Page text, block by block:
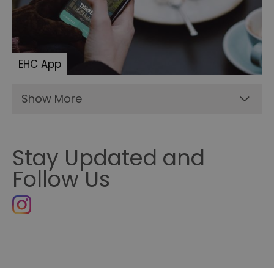
EHC App
Show More
Stay Updated and
Follow Us